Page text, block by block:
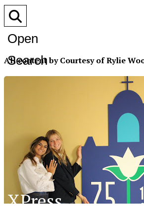
Open
Search
All content by Courtesy of Rylie
XPress